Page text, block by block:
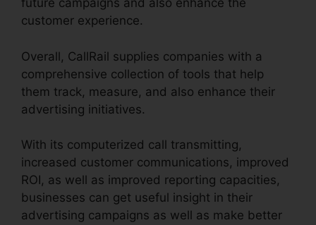
future campaigns and also enhance the
customer experience.
Overall, CallRail supplies companies with a
comprehensive collection of tools that help
them track, measure, and also enhance their
advertising initiatives.
With its computerized call transmitting,
increased customer communications, improved
ROI, as well as improved reporting capacities,
businesses can get useful insight in their
advertising campaigns as well as make better